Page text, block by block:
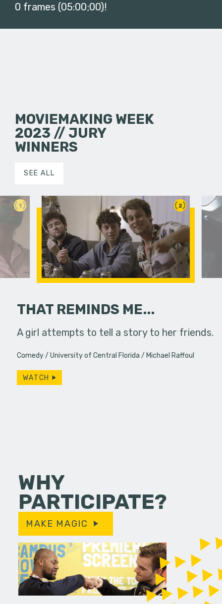
0 frames (05:00;00)!
MOVIEMAKING WEEK
2023 // JURY
WINNERS
SEE ALL
1
pressure,
2
THAT REMINDS ME...
A girl attempts to tell a story to her friends.
Comedy University of Central Florida Michael Raffoul
WATCH
Two
WHY
PARTICIPATE?
MAKE MAGIC